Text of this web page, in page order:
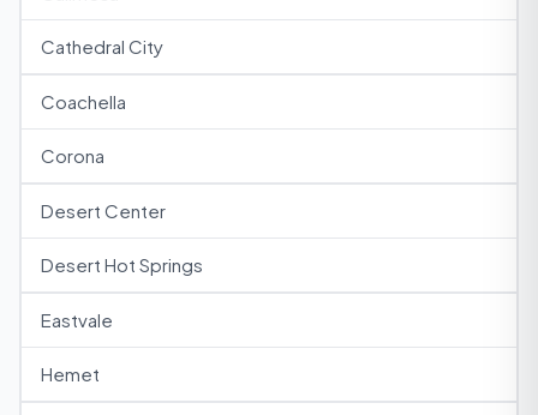
Cathedral City
Coachella
Corona
Desert Center
Desert Hot Springs
Eastvale
Hemet